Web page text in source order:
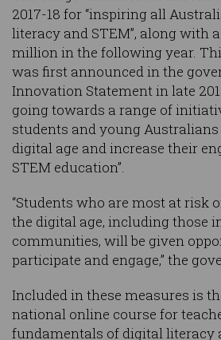
2017-18 for “inspiring all
literacy and STEM”, along with
million in the following year.
was first announced in the
Innovation Statement in late
going towards a range of
students and young Australians
digital age and increase their
STEM education”.
“Students who are most at risk
the digital age, including those
communities, will be given
participate and engage,” the
Included in these measures is
national online course for
fundamentals of digital literacy